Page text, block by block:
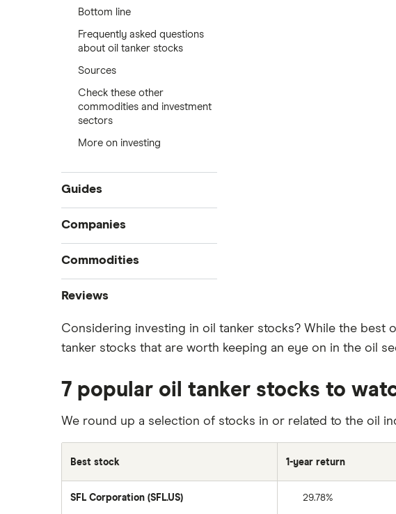
Bottom line
Frequently asked questions
about oil tanker stocks
Sources
Check these other
commodities and investment
sectors
More on investing
Guides
Compare online trading platforms
How to buy stocks
Best stock trading apps
Commission-free stock platforms
Best US stocks
TSX Stocks
Buy gift stocks
How to buy international stocks
Companies
Tesla
Imperial Oil
Walmart
Commodities
Oil
Silver
Graphene
Potash
Coffee
View all
Reviews
CIBC
Interactive Brokers
National Bank
Considering investing in oil tanker stocks? While the best
tanker stocks that are worth keeping an eye on in the oil
7 popular oil tanker stocks to
We round up a selection of stocks in or related to the oil
Best stock 1-year return
SFL Corporation (SFL.US) 29.78%